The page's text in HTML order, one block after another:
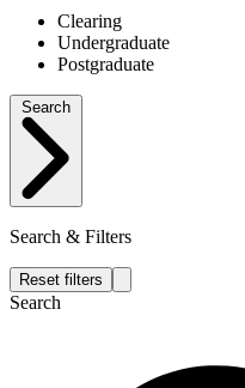
Clearing
Undergraduate
Postgraduate
Search & Filters
Reset filters
Search